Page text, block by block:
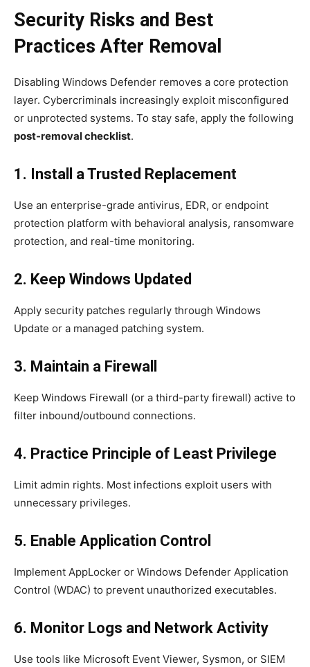
Security Risks and Best
Practices After Removal
Disabling Windows Defender removes a core protection
layer. Cybercriminals increasingly exploit misconfigured
or unprotected systems. To stay safe, apply the following
post-removal checklist.
1. Install a Trusted Replacement
Use an enterprise-grade antivirus, EDR, or endpoint
protection platform with behavioral analysis, ransomware
protection, and real-time monitoring.
2. Keep Windows Updated
Apply security patches regularly through Windows
Update or a managed patching system.
3. Maintain a Firewall
Keep Windows Firewall (or a third-party firewall) active to
filter inbound/outbound connections.
4. Practice Principle of Least Privilege
Limit admin rights. Most infections exploit users with
unnecessary privileges.
5. Enable Application Control
Implement AppLocker or Windows Defender Application
Control (WDAC) to prevent unauthorized executables.
6. Monitor Logs and Network Activity
Use tools like Microsoft Event Viewer, Sysmon, or SIEM